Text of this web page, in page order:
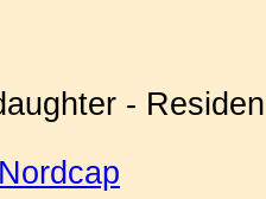
-
Nordcap